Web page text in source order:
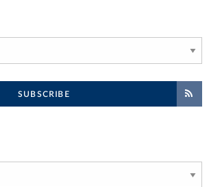
SUBSCRIBE